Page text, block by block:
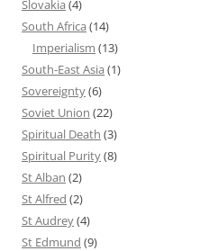
Slovakia (4)
South Africa (14)
Imperialism (13)
South-East Asia (1)
Sovereignty(6)
Soviet Union (22)
Spiritual Death (3)
Spiritual Purity(8)
St Alban (2)
St Alfred (2)
St Audrey(4)
St Edmund (9)